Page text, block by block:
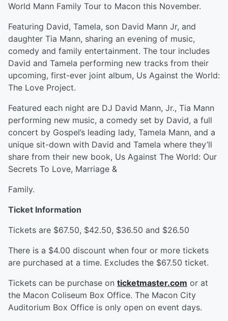
World Mann Family Tour to Macon this November.
Featuring David, Tamela, son David Mann Jr, and
daughter Tia Mann, sharing an evening of music,
comedy and family entertainment. The tour includes
David and Tamela performing new tracks from their
upcoming, first-ever joint album, Us Against the World:
The Love Project.
Featured each night are DJ David Mann, Jr., Tia Mann
performing new music, a comedy set by David, a full
concert by Gospel’s leading lady, Tamela Mann, and a
unique sit-down with David and Tamela where they’ll
share from their new book, Us Against The World: Our
Secrets To Love, Marriage &
Family.
Ticket Information
Tickets are $67.50, $42.50, $36.50 and $26.50
There is a $4.00 discount when four or more tickets
are purchased at a time. Excludes the $67.50 ticket.
Tickets can be purchase on ticketmaster.com or at
the Macon Coliseum Box Office. The Macon City
Auditorium Box Office is only open on event days.